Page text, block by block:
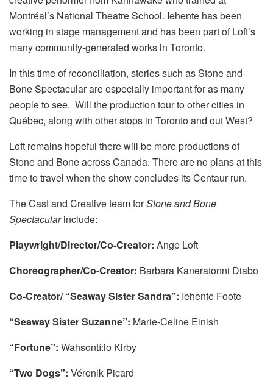
Montréal’s National Theatre School. Iehente has been
working in stage management and has been part of Loft’s
many community-generated works in Toronto.
In this time of reconciliation, stories such as Stone and
Bone Spectacular are especially important for as many
people to see. Will the production tour to other cities in
Québec, along with other stops in Toronto and out West?
Loft remains hopeful there will be more productions of
Stone and Bone across Canada. There are no plans at this
time to travel when the show concludes its Centaur run.
The Cast and Creative team forStone and Bone
Spectacularinclude:
Playwright/Director/Co-Creator: Ange Loft
Choreographer/Co-Creator: Barbara Kaneratonni Diabo
Co-Creator/ “Seaway Sister Sandra”: Iehente Foote
“Seaway Sister Suzanne”: Marie-Celine Einish
“Fortune”: Wahsontí:io Kirby
“Two Dogs”: Véronik Picard